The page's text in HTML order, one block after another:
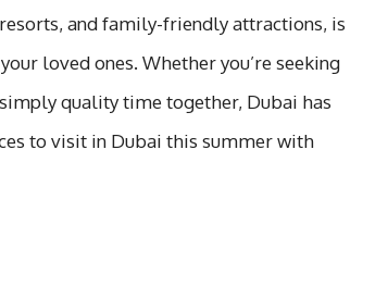
and family-friendly attractions, is
loved ones. Whether you’re seeking
quality time together, Dubai has
to visit in Dubai this summer with